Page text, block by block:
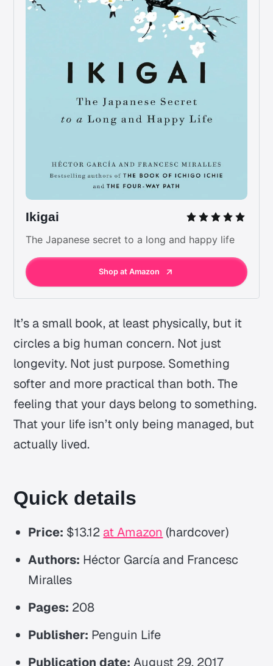
Ikigai
The Japanese secret to a long and happy life
Shop at Amazon
It’s a small book, at least physically, but it
circles a big human concern. Not just
longevity. Not just purpose. Something
softer and more practical than both. The
feeling that your days belong to something.
That your life isn’t only being managed, but
actually lived.
Quick details
Price: $13.12 at Amazon (hardcover)
Authors: Héctor García and Francesc
Miralles
Pages: 208
Publisher: Penguin Life
Publication date: August 29, 2017